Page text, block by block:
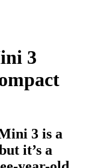
3
3 is a
it’s a